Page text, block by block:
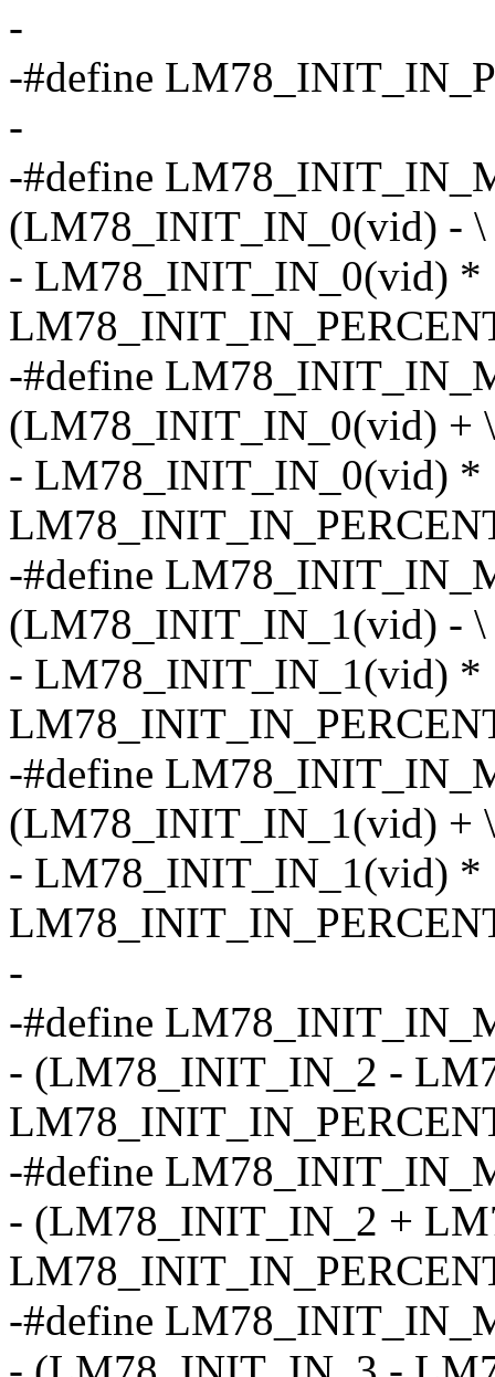
-
-#define
-
-#define
(LM78_INIT_IN_0(vid) - \
- LM78_INIT_IN_0(vid) *
-#define
(LM78_INIT_IN_0(vid) + \
- LM78_INIT_IN_0(vid) *
-#define
(LM78_INIT_IN_1(vid) - \
- LM78_INIT_IN_1(vid) *
-#define
(LM78_INIT_IN_1(vid) + \
- LM78_INIT_IN_1(vid) *
-
-#define
- (LM78_INIT_IN_2 -
-#define
- (LM78_INIT_IN_2 +
-#define